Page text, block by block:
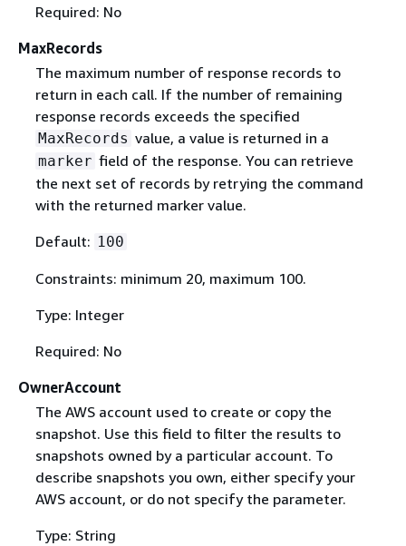
Required: No
MaxRecords
The maximum number of response records to
return in each call. If the number of remaining
response records exceeds the specified
MaxRecords value, a value is returned in a
marker field of the response. You can retrieve
the next set of records by retrying the command
with the returned marker value.
Default: 100
Constraints: minimum 20, maximum 100.
Type: Integer
Required: No
OwnerAccount
The AWS account used to create or copy the
snapshot. Use this field to filter the results to
snapshots owned by a particular account. To
describe snapshots you own, either specify your
AWS account, or do not specify the parameter.
Type: String